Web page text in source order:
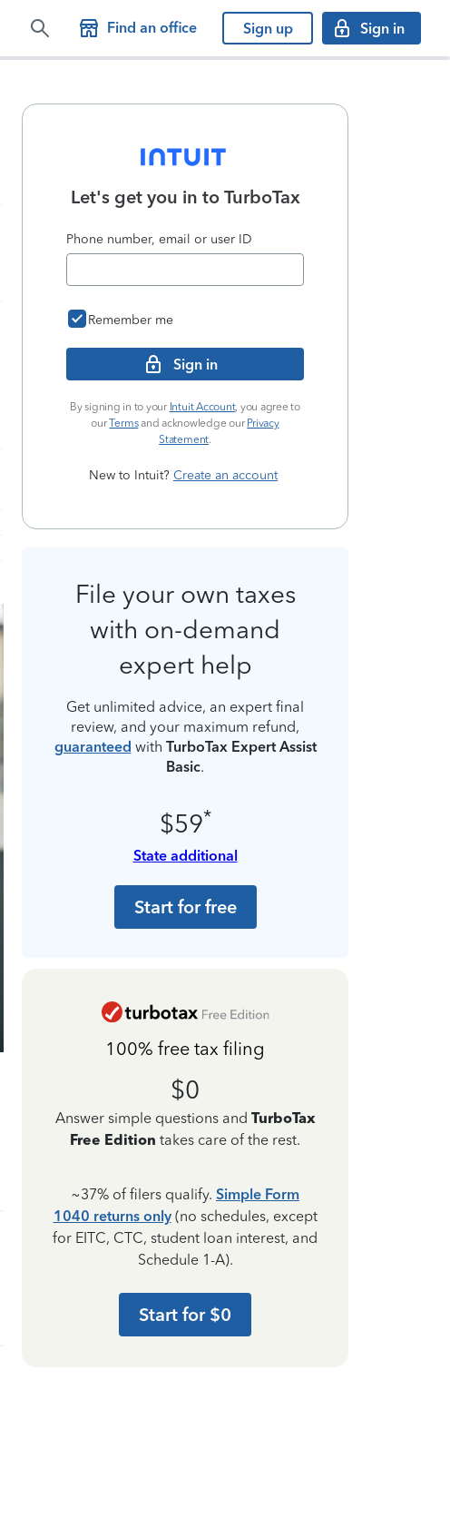
Find an office Sign up Sign in
Let's get you in to TurboTax
Phone number, email or user ID
Remember me
Sign in
By signing in to your Intuit Account, you agree to
ourTermsand acknowledge our Privacy
Statement.
New to Intuit? Create an account
File your own taxes
with on-demand
expert help
Get unlimited advice, an expert final
review, and your maximum refund,
guaranteed with TurboTax Expert Assist
Basic.
$59*
State additional
Start for free
100% free tax filing
$0
Answer simple questions and TurboTax
Free Edition takes care of the rest.
~37% of filers qualify. Simple Form
1040 returns only(no schedules, except
for EITC, CTC, student loan interest, and
Schedule 1-A).
Start for $0